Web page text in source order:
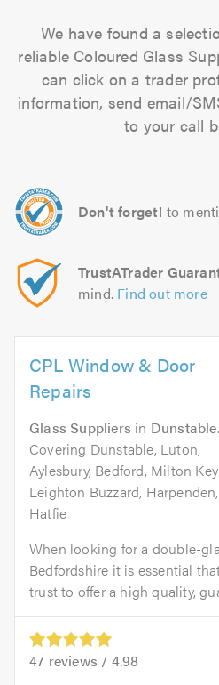
We have found a
reliable Coloured Glass
can click on a trader
information, send email/
to your call
Don't forget! to
TrustATrader
mind. Find out more
CPL Window & Door
Repairs
Glass Suppliers in Dunstable.
Covering Dunstable, Luton,
Aylesbury, Bedford, Milton
Leighton Buzzard,
Hatfie
When looking for a double-
Bedfordshire it is essential
trust to offer a high quality,
47 reviews / 4.98